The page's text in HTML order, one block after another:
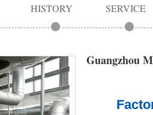
HISTORY SERVICE
Guangzhou